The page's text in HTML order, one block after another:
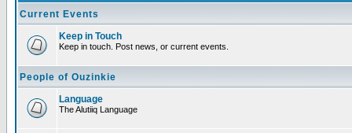
Current Events
Keep in Touch
Keep in touch. Post news, or current events.
People of Ouzinkie
Language
The Alutiiq Language